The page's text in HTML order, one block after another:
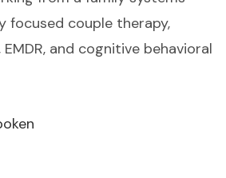
focused couple therapy,
and cognitive behavioral